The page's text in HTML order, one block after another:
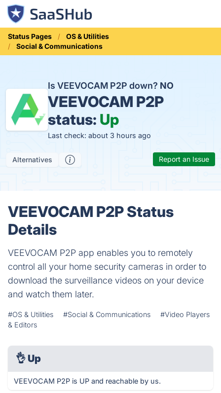
Status Pages
OS & Utilities
Social & Communications
Is VEEVOCAM P2P down? NO
VEEVOCAM P2P
status: Up
Last check: about 3 hours ago
Alternatives Report an Issue
VEEVOCAM P2P Status
Details
VEEVOCAM P2P app enables you to remotely
control all your home security cameras in order to
download the surveillance videos on your device
and watch them later.
#OS & Utilities #Social & Communications
#Video Players
& Editors
👌 Up
VEEVOCAM P2P is UP and reachable by us.